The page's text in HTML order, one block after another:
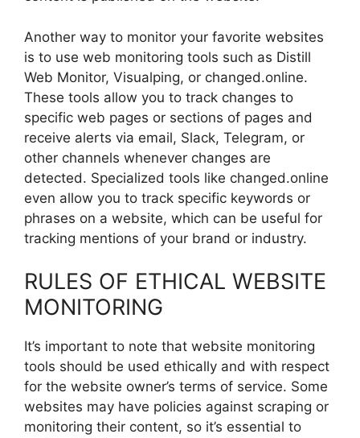
Another way to monitor your favorite websites
is to use web monitoring tools such as Distill
Web Monitor, Visualping, or changed.online.
These tools allow you to track changes to
specific web pages or sections of pages and
receive alerts via email, Slack, Telegram, or
other channels whenever changes are
detected. Specialized tools like changed.online
even allow you to track specific keywords or
phrases on a website, which can be useful for
tracking mentions of your brand or industry.
RULES OF ETHICAL WEBSITE
MONITORING
It’s important to note that website monitoring
tools should be used ethically and with respect
for the website owner’s terms of service. Some
websites may have policies against scraping or
monitoring their content, so it’s essential to